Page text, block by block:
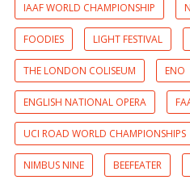
IAAF WORLD CHAMPIONSHIP
FOODIES LIGHT FESTIVAL
THE LONDON COLISEUM ENO
ENGLISH NATIONAL OPERA
UCI ROAD WORLD CHAMPIONSHIPS
NIMBUS NINE BEEFEATER